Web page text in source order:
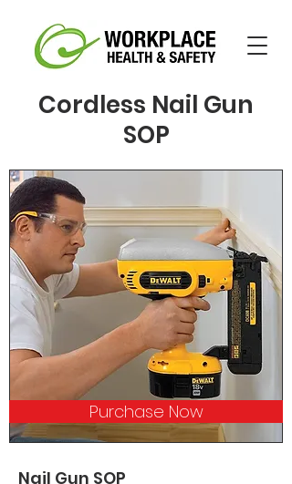
Cordless Nail Gun
SOP
Nail Gun SOP
Purchase Now